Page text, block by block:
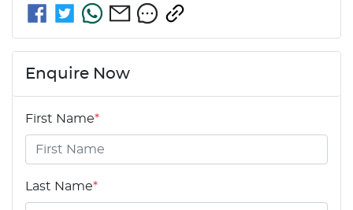
Enquire Now
First Name*
Last Name*